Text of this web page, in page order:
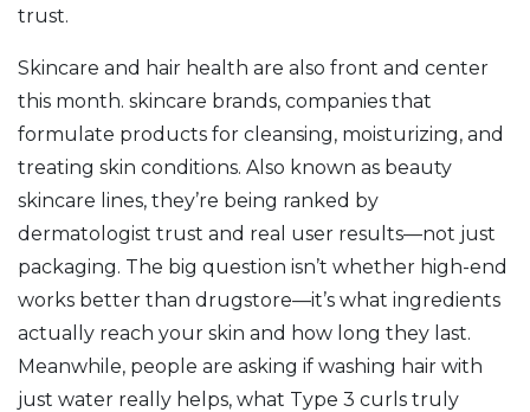
trust.
Skincare and hair health are also front and center
this month. skincare brands, companies that
formulate products for cleansing, moisturizing, and
treating skin conditions. Also known as beauty
skincare lines, they’re being ranked by
dermatologist trust and real user results—not just
packaging. The big question isn’t whether high-end
works better than drugstore—it’s what ingredients
actually reach your skin and how long they last.
Meanwhile, people are asking if washing hair with
just water really helps, what Type 3 curls truly